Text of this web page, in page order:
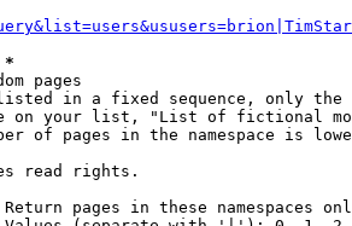
*
pages
in a fixed sequence, only
on your list, "List of fictional
of pages in the namespace is
read rights.
pages in these namespaces